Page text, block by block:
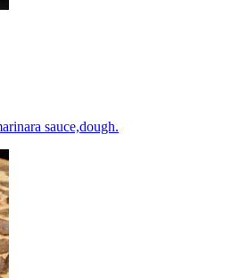
sauce,dough.